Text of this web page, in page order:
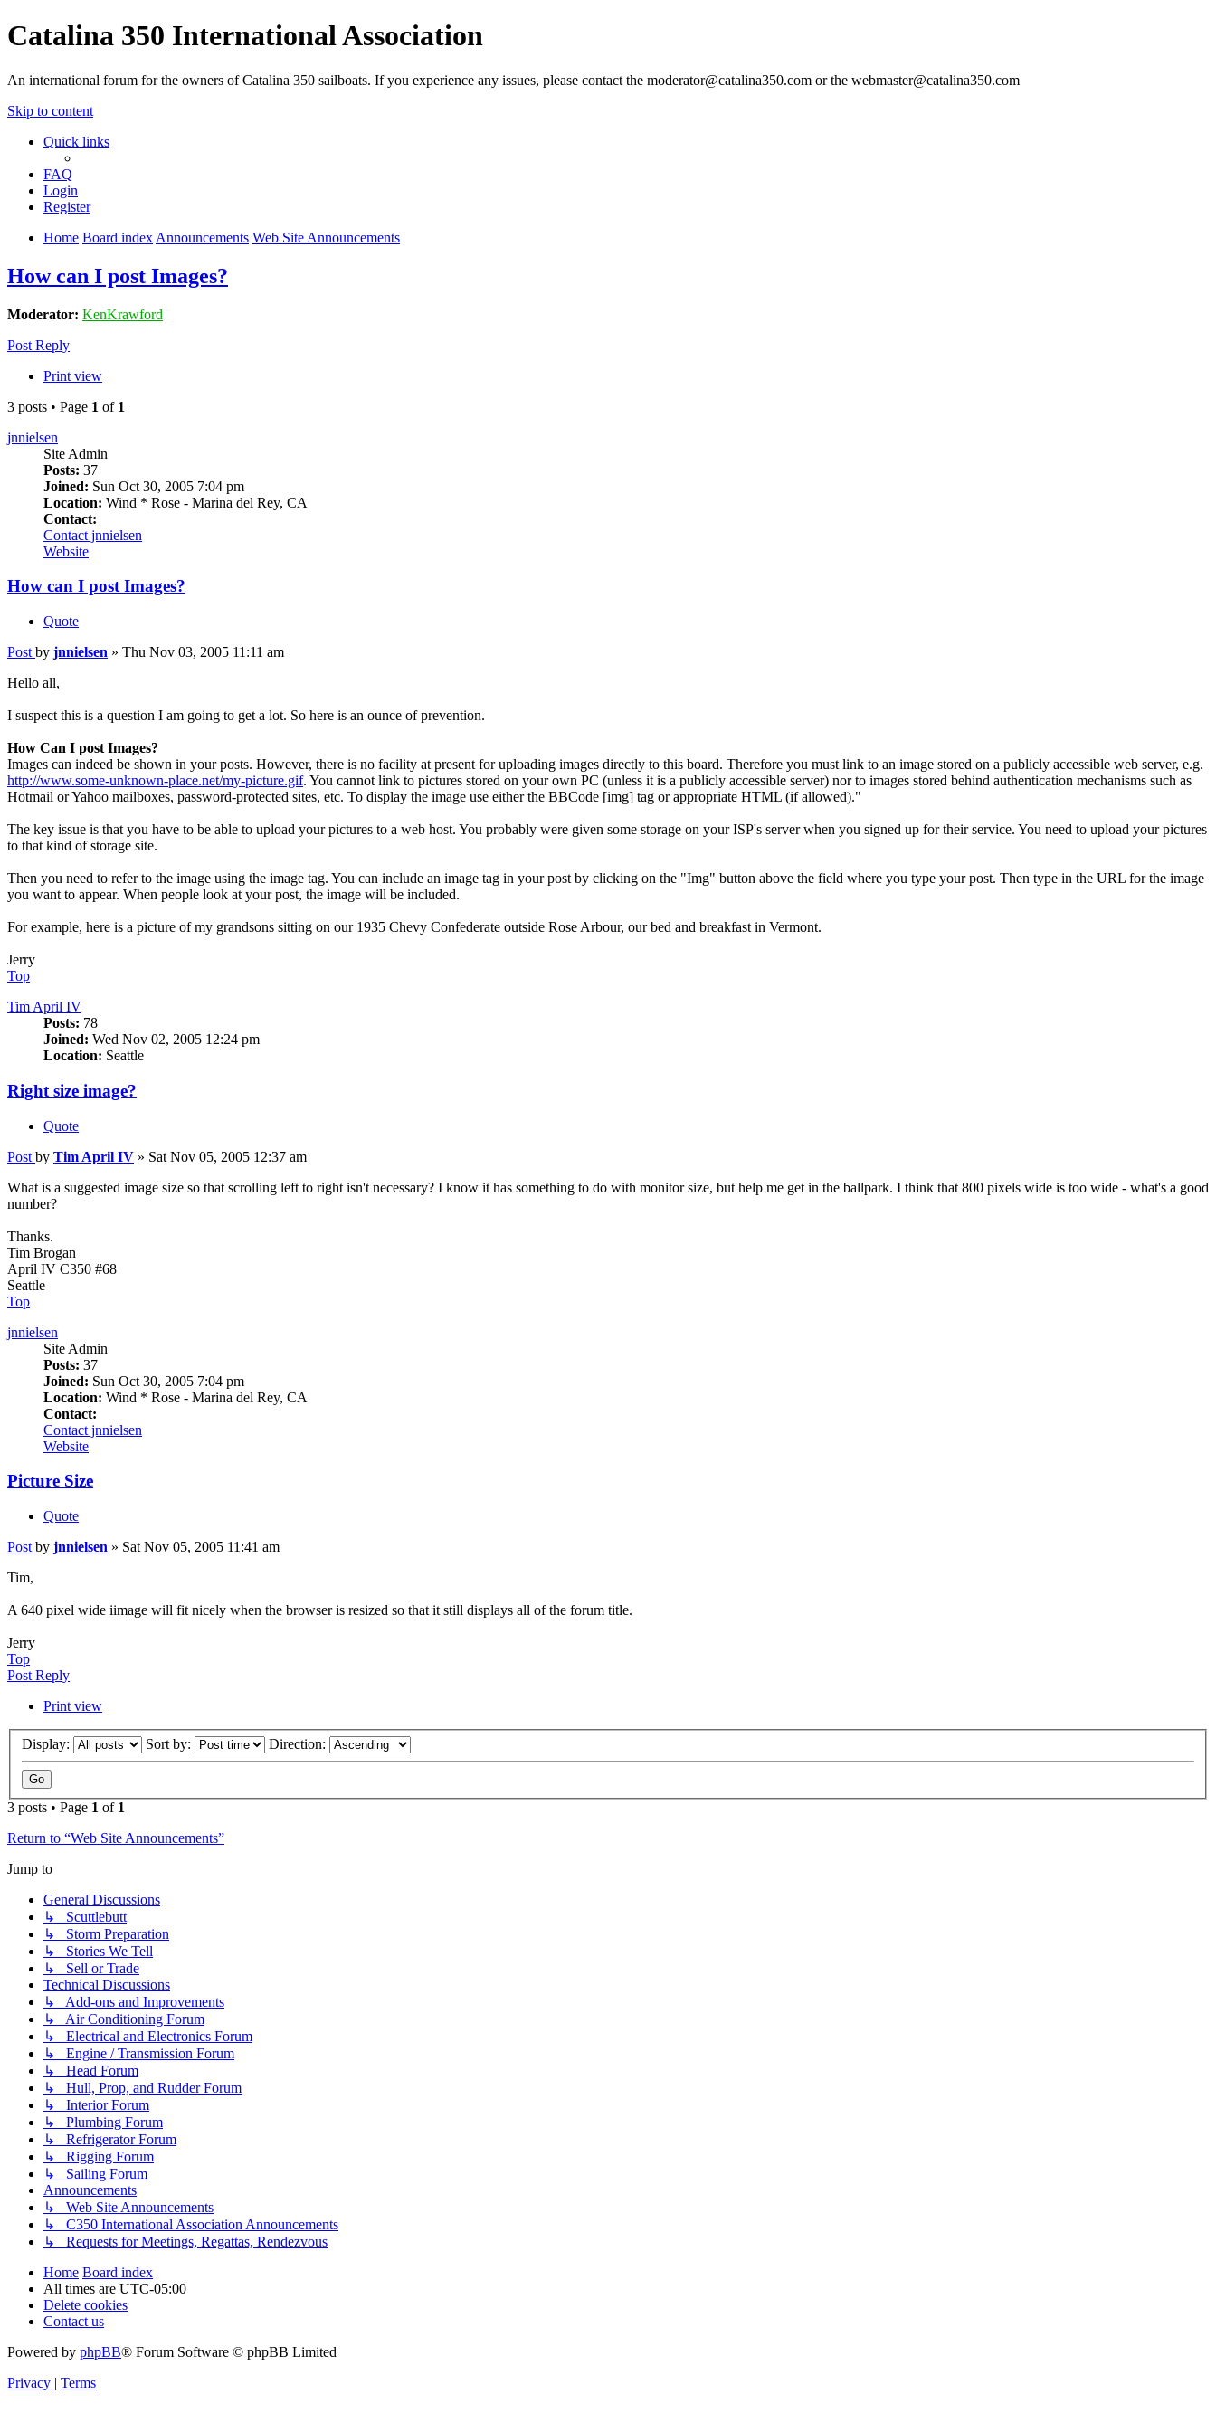
Catalina 350 International Association
An international forum for the owners of Catalina 350 sailboats. If you experience any issues, please contact the moderator@catalina350.com or the webmaster@catalina350.com
Skip to content
Quick links
FAQ
Login
Register
Home Board index Announcements Web Site Announcements
How can I post Images?
Moderator: KenKrawford
Post Reply
Print view
3 posts • Page 1 of 1
jnnielsen
Site Admin
Posts: 37
Joined: Sun Oct 30, 2005 7:04 pm
Location: Wind * Rose - Marina del Rey, CA
Contact:
Contact jnnielsen
Website
How can I post Images?
Quote
Post by jnnielsen » Thu Nov 03, 2005 11:11 am
Hello all,
I suspect this is a question I am going to get a lot. So here is an ounce of prevention.
How Can I post Images?
Images can indeed be shown in your posts. However, there is no facility at present for uploading images directly to this board. Therefore you must link to an image stored on a publicly accessible web server, e.g.
http://www.some-unknown-place.net/my-picture.gif. You cannot link to pictures stored on your own PC (unless it is a publicly accessible server) nor to images stored behind authentication mechanisms such as
Hotmail or Yahoo mailboxes, password-protected sites, etc. To display the image use either the BBCode [img] tag or appropriate HTML (if allowed)."
The key issue is that you have to be able to upload your pictures to a web host. You probably were given some storage on your ISP's server when you signed up for their service. You need to upload your pictures
to that kind of storage site.
Then you need to refer to the image using the image tag. You can include an image tag in your post by clicking on the "Img" button above the field where you type your post. Then type in the URL for the image
you want to appear. When people look at your post, the image will be included.
For example, here is a picture of my grandsons sitting on our 1935 Chevy Confederate outside Rose Arbour, our bed and breakfast in Vermont.
Jerry
Top
Tim April IV
Posts: 78
Joined: Wed Nov 02, 2005 12:24 pm
Location: Seattle
Right size image?
Quote
Post by Tim April IV » Sat Nov 05, 2005 12:37 am
What is a suggested image size so that scrolling left to right isn't necessary? I know it has something to do with monitor size, but help me get in the ballpark. I think that 800 pixels wide is too wide - what's a good
number?
Thanks.
Tim Brogan
April IV C350 #68
Seattle
Top
jnnielsen
Site Admin
Posts: 37
Joined: Sun Oct 30, 2005 7:04 pm
Location: Wind * Rose - Marina del Rey, CA
Contact:
Contact jnnielsen
Website
Picture Size
Quote
Post by jnnielsen » Sat Nov 05, 2005 11:41 am
Tim,
A 640 pixel wide iimage will fit nicely when the browser is resized so that it still displays all of the forum title.
Jerry
Top
Post Reply
Print view
Display: Sort by: Direction:
3 posts • Page 1 of 1
Return to “Web Site Announcements”
Jump to
General Discussions
↳ Scuttlebutt
↳ Storm Preparation
↳ Stories We Tell
↳ Sell or Trade
Technical Discussions
↳ Add-ons and Improvements
↳ Air Conditioning Forum
↳ Electrical and Electronics Forum
↳ Engine / Transmission Forum
↳ Head Forum
↳ Hull, Prop, and Rudder Forum
↳ Interior Forum
↳ Plumbing Forum
↳ Refrigerator Forum
↳ Rigging Forum
↳ Sailing Forum
Announcements
↳ Web Site Announcements
↳ C350 International Association Announcements
↳ Requests for Meetings, Regattas, Rendezvous
Home Board index
All times are UTC-05:00
Delete cookies
Contact us
Powered by phpBB® Forum Software © phpBB Limited
Privacy | Terms